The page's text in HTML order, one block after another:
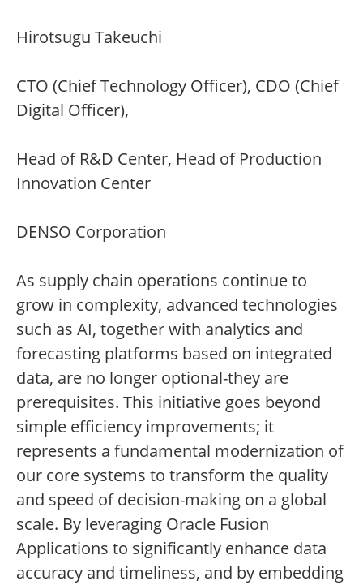
Hirotsugu Takeuchi
CTO (Chief Technology Officer), CDO (Chief
Digital Officer),
Head of R&D Center, Head of Production
Innovation Center
DENSO Corporation
As supply chain operations continue to
grow in complexity, advanced technologies
such as AI, together with analytics and
forecasting platforms based on integrated
data, are no longer optional-they are
prerequisites. This initiative goes beyond
simple efficiency improvements; it
represents a fundamental modernization of
our core systems to transform the quality
and speed of decision-making on a global
scale. By leveraging Oracle Fusion
Applications to significantly enhance data
accuracy and timeliness, and by embedding